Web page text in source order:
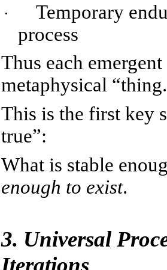
·
Temporary
process
Thus each
metaphysical
This is the first key
true”:
What is stable
enough to exist.
3. Universal